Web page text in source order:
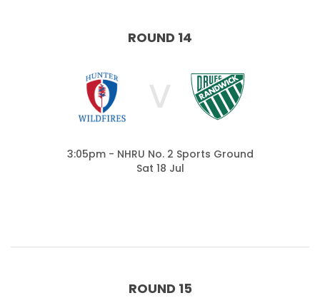
ROUND 14
V
3:05pm - NHRU No. 2 Sports Ground
Sat 18 Jul
ROUND 15